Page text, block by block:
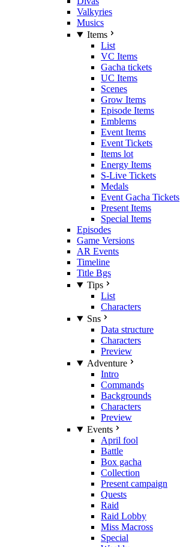
Valkyries
Musics
Items
List
VC Items
Gacha tickets
UC Items
Scenes
Grow Items
Episode Items
Emblems
Event Items
Event Tickets
Items lot
Energy Items
S-Live Tickets
Medals
Event Gacha Tickets
Present Items
Special Items
Episodes
Game Versions
AR Events
Timeline
Title Bgs
Tips
List
Characters
Sns
Data structure
Characters
Preview
Adventure
Intro
Commands
Backgrounds
Characters
Preview
Events
April fool
Battle
Box gacha
Collection
Present campaign
Quests
Raid
Raid Lobby
Miss Macross
Special